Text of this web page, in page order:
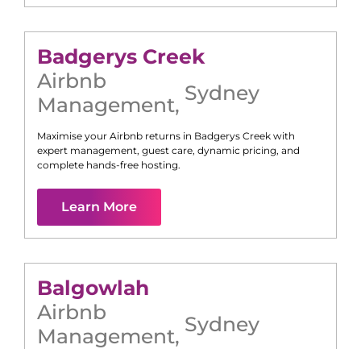
Badgerys Creek
Airbnb
Management, Sydney
Maximise your Airbnb returns in Badgerys Creek with
expert management, guest care, dynamic pricing, and
complete hands-free hosting.
Learn More
Balgowlah
Airbnb
Management, Sydney